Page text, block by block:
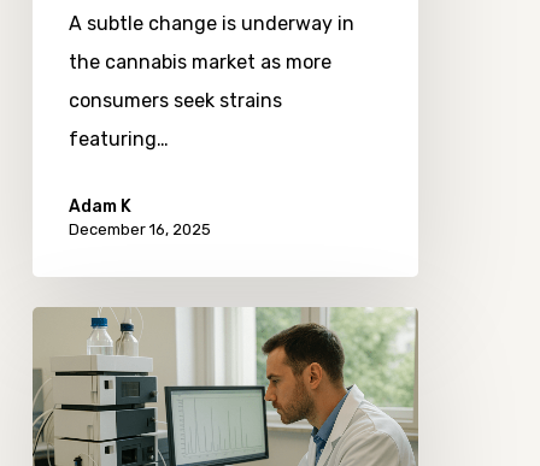
A subtle change is underway in
the cannabis market as more
consumers seek strains
featuring…
Adam K
December 16, 2025
the
Growing
Role